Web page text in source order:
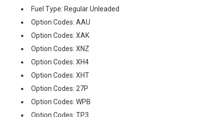
Fuel Type: Regular Unleaded
Option Codes: AAU
Option Codes: XAK
Option Codes: XNZ
Option Codes: XH4
Option Codes: XHT
Option Codes: 27P
Option Codes: WPB
Option Codes: TP3